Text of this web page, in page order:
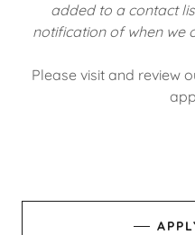
added to a contact
notification of when we
Please visit and review